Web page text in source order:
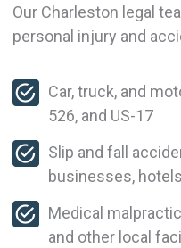
Our Charleston legal
personal injury and
Car, truck, and
526, and US-17
Slip and fall
businesses,
Medical
and other local